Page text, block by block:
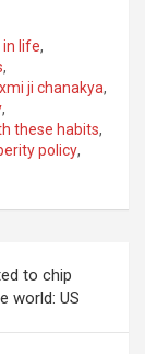
life,
,
ji chanakya,
,
these habits,
policy,
to chip
world: US